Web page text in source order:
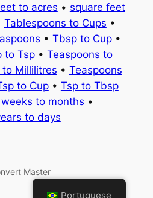
to acres • square feet
Tablespoons to Cups •
• Tbsp to Cup•
to Tsp• Teaspoons to
Millilitres • Teaspoons
to Cup• Tsp to Tbsp
weeks to months •
to days
Master
Portuguese